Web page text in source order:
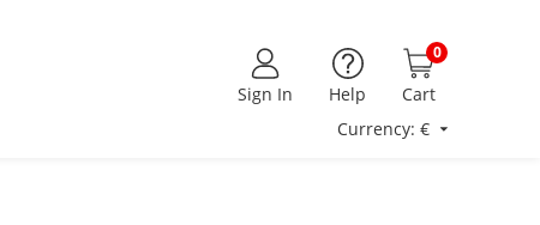
0
Cart
Help
Sign In
Currency: €